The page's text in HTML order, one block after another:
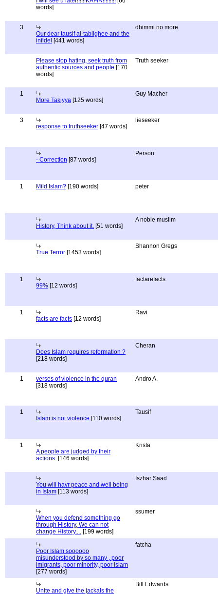
words]
3
Our dear tausif al-tablighee and the
infidel [441 words]
dhimmi no more
Please stop hating, seek truth from
authentic sources and people [170
words]
Truth seeker
1
More Takiyya [125 words]
Guy Macher
3
response to truthseeker [47 words]
lieseeker
- Correction [87 words]
Person
1 Mild Islam? [190 words] peter
History, Think about it. [51 words]
A noble muslim
True Terror [1453 words]
Shannon Gregs
1
99% [12 words]
factarefacts
1
facts are facts [12 words]
Ravi
Does Islam requires reformation ?
[218 words]
Cheran
1
verses of violence in the quran
[318 words]
Andro A.
1
Islam is not violence [110 words]
Tausif
1
A people are judged by their
actions. [146 words]
Krista
You will havr peace and well being
in Islam [113 words]
Iszhar Saad
When you defend something go
through History, We can not
change History.... [199 words]
ssumer
Poor Islam soooooo
misunderstood by so many , poor
imigrants, poor minority, poor Islam
[277 words]
fatcha
Unite and give the jackals the
Bill Edwards